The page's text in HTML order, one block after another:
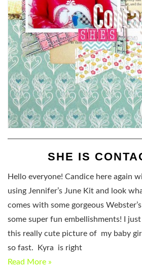
SHE IS
Hello everyone! Candice here again
using Jennifer’s June Kit and look
comes with some gorgeous
some super fun embellishments! I
this really cute picture of my baby
so fast. Kyra is right
Read More »